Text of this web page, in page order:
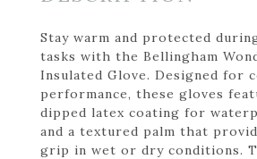
Stay warm and protected
tasks with the Bellingham
Insulated Glove. Designed for
performance, these gloves
dipped latex coating for
and a textured palm that
grip in wet or dry conditions.